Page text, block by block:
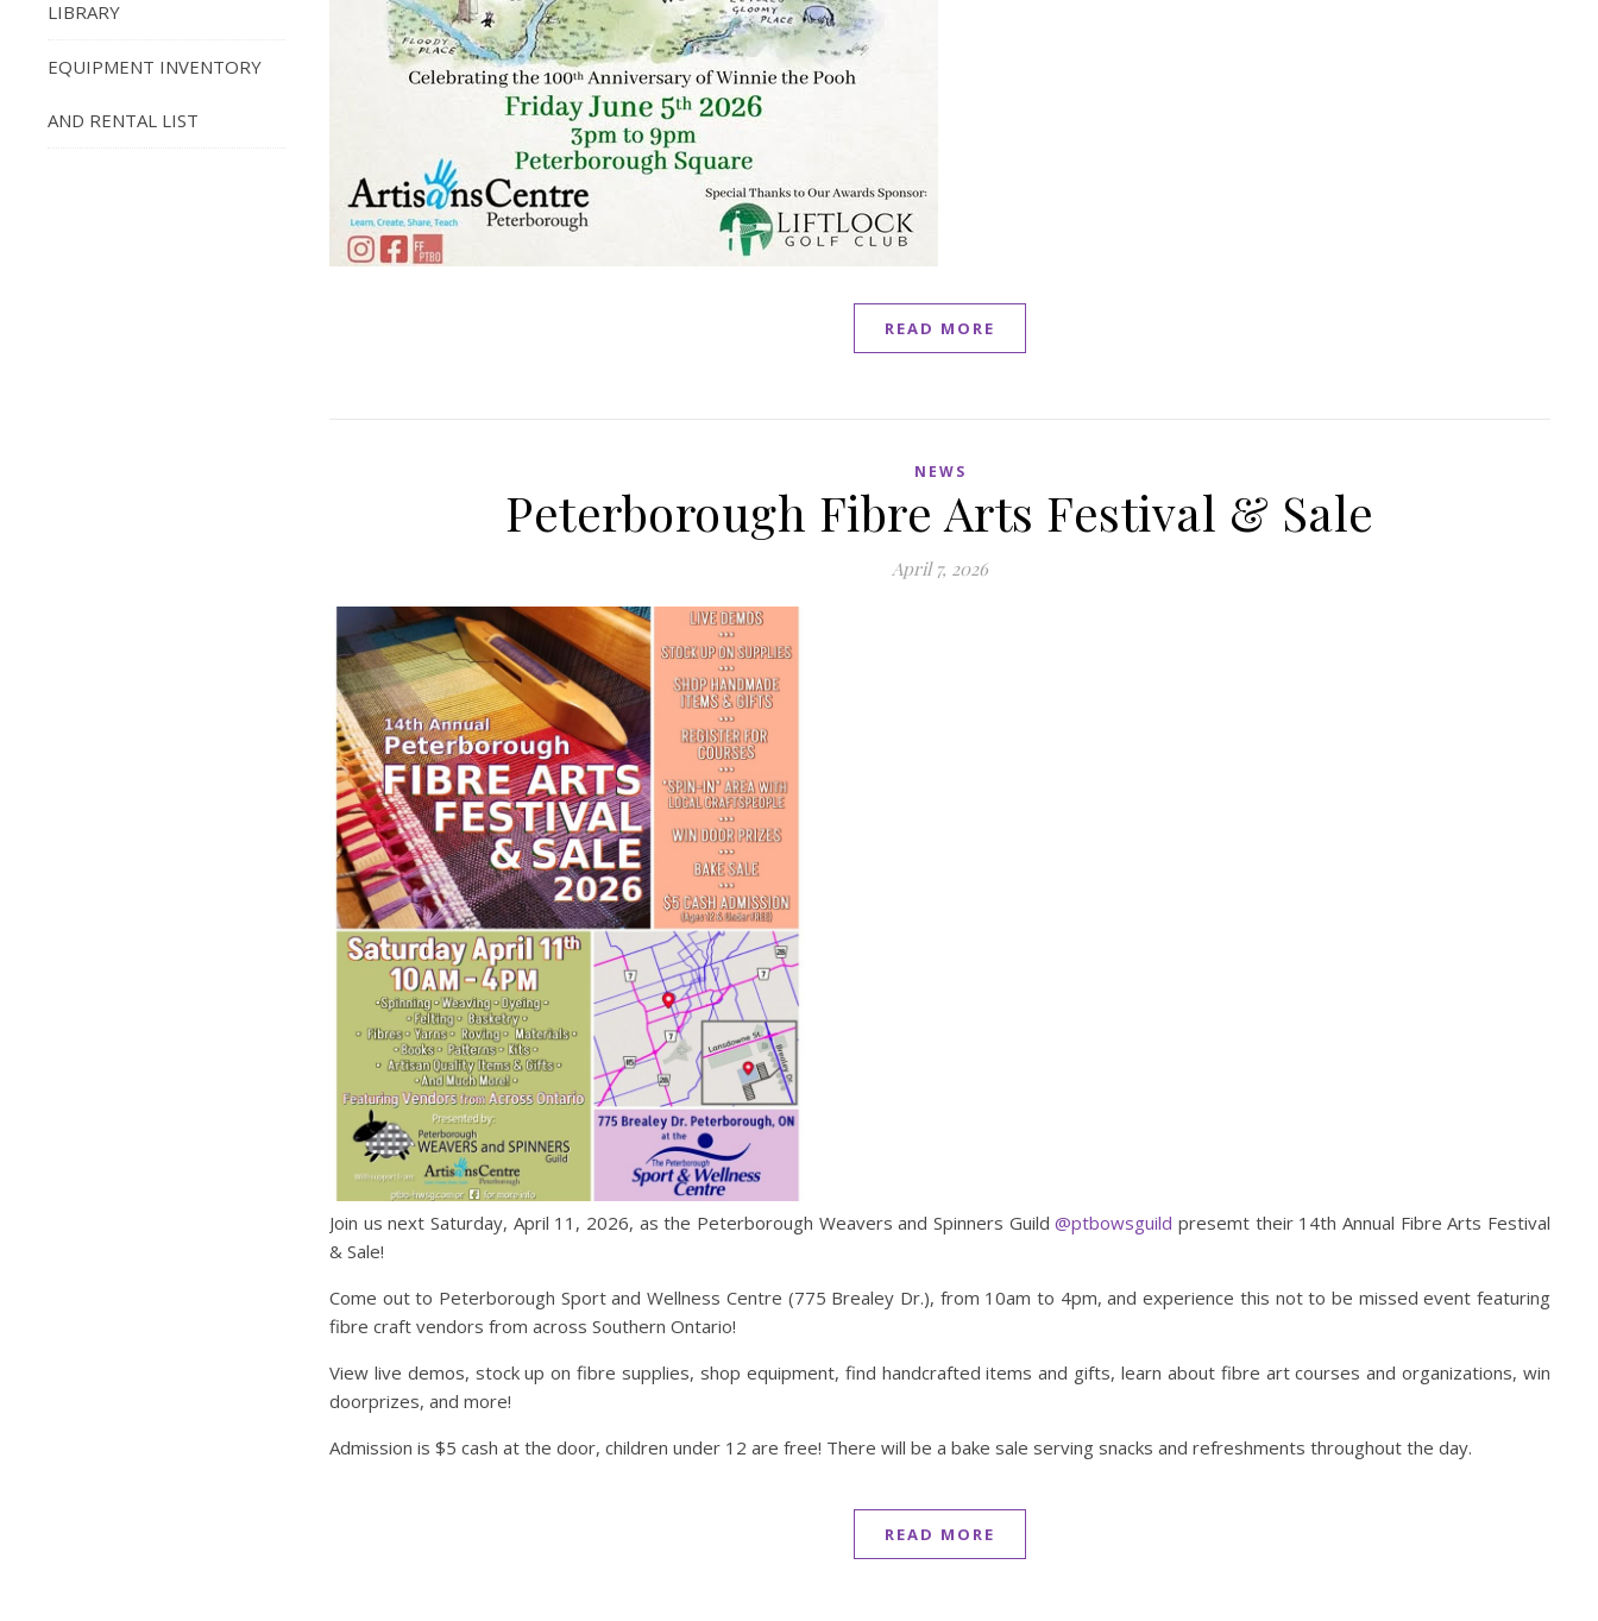
LIBRARY
EQUIPMENT INVENTORY
AND RENTAL LIST
READ MORE
NEWS
Peterborough Fibre Arts Festival & Sale
April 7, 2026
Join us next Saturday, April 11, 2026, as the Peterborough Weavers and Spinners Guild@ptbowsguild presemt their 14th Annual Fibre Arts Festival
& Sale!
Come out to Peterborough Sport and Wellness Centre (775 Brealey Dr.), from 10am to 4pm, and experience this not to be missed event featuring
fibre craft vendors from across Southern Ontario!
View live demos, stock up on fibre supplies, shop equipment, find handcrafted items and gifts, learn about fibre art courses and organizations, win
doorprizes, and more!
Admission is $5 cash at the door, children under 12 are free! There will be a bake sale serving snacks and refreshments throughout the day.
READ MORE